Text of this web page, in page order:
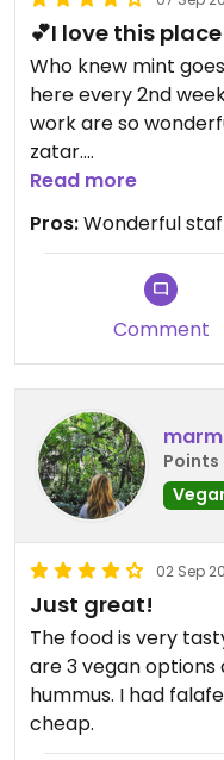
💕I love this place
Who knew mint
here every 2nd
work are so
zatar.
You should try
Updated from
Read more
Pros:Wonderful
Comment
Points
02 Sep
Just great!
The food is very
are 3 vegan options
hummus. I had
cheap.